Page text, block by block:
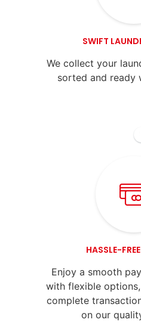
SWIFT
We collect your
sorted and ready
HASSLE-
Enjoy a smooth
with flexible
complete
on our